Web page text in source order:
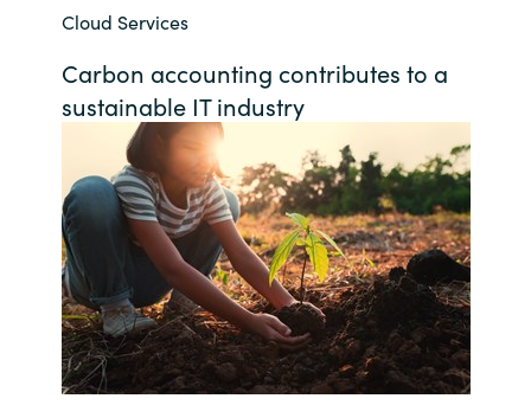
Czechia
Denmark
Estonia
Finland
France
Germany
Contact us
Career
Investor relations
Cloud Services
Carbon accounting contributes to a
sustainable IT industry